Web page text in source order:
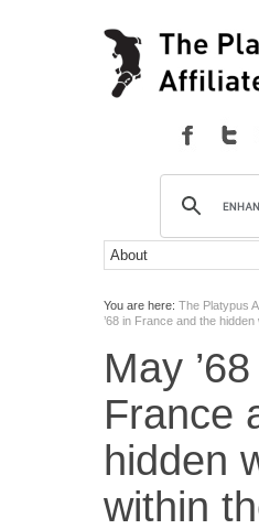
You are here: The Platypus
’68 in France and the
May
France
hidden
within